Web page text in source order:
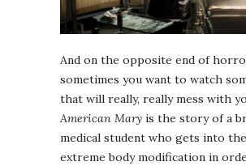
And on the opposite end of
sometimes you want to watch
that will really, really mess with
American Mary is the story of a
medical student who gets into
extreme body modification in